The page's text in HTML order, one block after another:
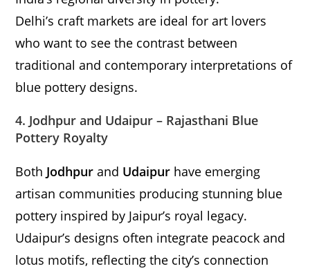
Delhi’s craft markets are ideal for art lovers
who want to see the contrast between
traditional and contemporary interpretations of
blue pottery designs.
4. Jodhpur and Udaipur – Rajasthani Blue
Pottery Royalty
Both Jodhpur and Udaipur have emerging
artisan communities producing stunning blue
pottery inspired by Jaipur’s royal legacy.
Udaipur’s designs often integrate peacock and
lotus motifs, reflecting the city’s connection